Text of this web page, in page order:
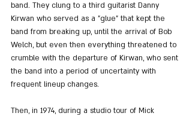
band. They clung to a third guitarist Danny
Kirwan who served as a "glue" that kept the
band from breaking up, until the arrival of Bob
Welch, but even then everything threatened to
crumble with the departure of Kirwan, who sent
the band into a period of uncertainty with
frequent lineup changes.
Then, in 1974, during a studio tour of Mick